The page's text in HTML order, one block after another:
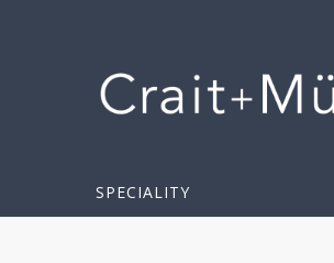
SPECIALITY